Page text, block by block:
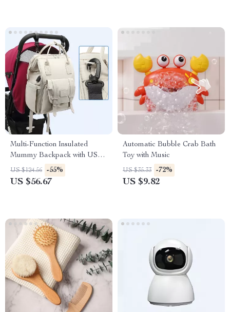
Multi-Function Insulated
Mummy Backpack with USB
Charging Port
US $124.56 -55%
US $56.67
Automatic Bubble Crab Bath
Toy with Music
US $35.33 -72%
US $9.82